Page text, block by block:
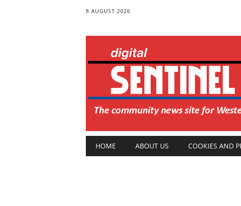
8 AUGUST 2026
Main menu
HOME ABOUT US COOKIES AND